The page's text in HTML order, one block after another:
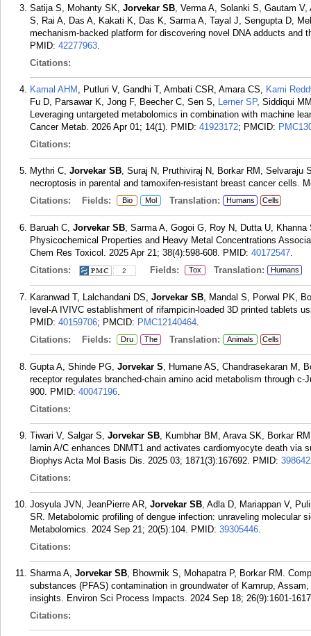
Satija S, Mohanty SK, Jorvekar SB, Verma A, Solanki S, Gautam
S, Rai A, Das A, Kakati K, Das K, Sarma A, Tayal J, Sengupta D,
mechanism-backed platform for discovering novel DNA adducts and
PMID: 42277963.
Citations:
Kamal AHM , Putluri V, Gandhi T, Ambati CSR, Amara CS, Kami
Fu D, Parsawar K, Jong F, Beecher C, Sen S, Lerner SP, Siddiqui
Leveraging untargeted metabolomics in combination with machine
Cancer Metab. 2026 Apr 01; 14(1). PMID: 41923172; PMCID:
Citations:
Mythri C, Jorvekar SB, Suraj N, Pruthiviraj N, Borkar RM, Selvaraju
necroptosis in parental and tamoxifen-resistant breast cancer cells.
Citations:
Fields: Bio Mol Translation: Humans Cells
Baruah C, Jorvekar SB, Sarma A, Gogoi G, Roy N, Dutta U,
Physicochemical Properties and Heavy Metal Concentrations
Chem Res Toxicol. 2025 Apr 21; 38(4):598-608. PMID: 40172547.
Citations:
2 Fields: Tox Translation: Humans
Karanwad T, Lalchandani DS, Jorvekar SB, Mandal S, Porwal PK,
level-A IVIVC establishment of rifampicin-loaded 3D printed tablets
PMID: 40159706; PMCID: PMC12140464.
Citations:
Fields: Dru The Translation: Animals Cells
Gupta A, Shinde PG, Jorvekar S, Humane AS, Chandrasekaran M,
receptor regulates branched-chain amino acid metabolism through
900. PMID: 40047196.
Citations:
Tiwari V, Salgar S, Jorvekar SB, Kumbhar BM, Arava SK, Borkar
lamin A/C enhances DNMT1 and activates cardiomyocyte death via
Biophys Acta Mol Basis Dis. 2025 03; 1871(3):167692. PMID:
Citations:
Josyula JVN, JeanPierre AR, Jorvekar SB, Adla D, Mariappan V,
SR. Metabolomic profiling of dengue infection: unraveling molecular
Metabolomics. 2024 Sep 21; 20(5):104. PMID: 39305446.
Citations:
Sharma A, Jorvekar SB, Bhowmik S, Mohapatra P, Borkar RM.
substances (PFAS) contamination in groundwater of Kamrup,
insights. Environ Sci Process Impacts. 2024 Sep 18; 26(9):1601-
Citations: